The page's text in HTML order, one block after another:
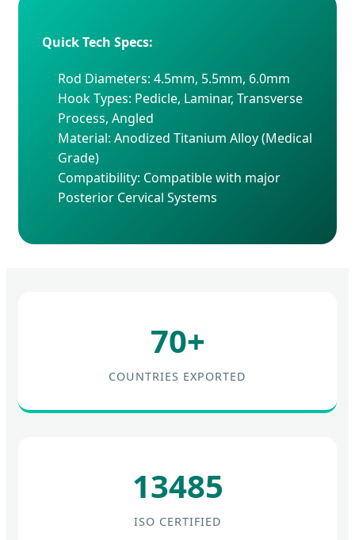
Quick Tech Specs:
Rod Diameters: 4.5mm, 5.5mm, 6.0mm
Hook Types: Pedicle, Laminar, Transverse
Process, Angled
Material: Anodized Titanium Alloy (Medical
Grade)
Compatibility: Compatible with major
Posterior Cervical Systems
70+
COUNTRIES EXPORTED
13485
ISO CERTIFIED